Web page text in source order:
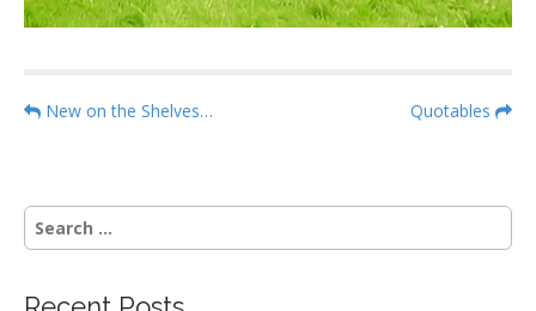
P
t
n
v
New on the Shelves… Quotables
S
e